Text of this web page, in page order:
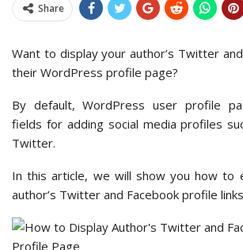
Share
Want to display your author’s Twitter
their WordPress profile page?
By default, WordPress user profile
fields for adding social media profiles
Twitter.
In this article, we will show you how to
author’s Twitter and Facebook profile